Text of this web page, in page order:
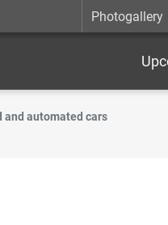
Photogallery
and automated cars